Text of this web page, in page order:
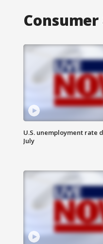
U.S. unemployment rate
July